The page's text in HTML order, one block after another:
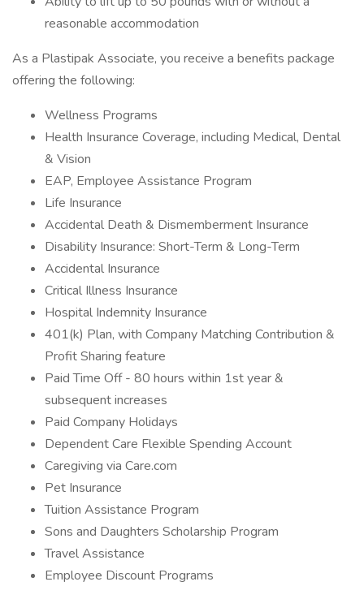
reasonable accommodation
As a Plastipak Associate, you receive a benefits package
offering the following:
Wellness Programs
Health Insurance Coverage, including Medical, Dental
& Vision
EAP, Employee Assistance Program
Life Insurance
Accidental Death & Dismemberment Insurance
Disability Insurance: Short-Term & Long-Term
Accidental Insurance
Critical Illness Insurance
Hospital Indemnity Insurance
401(k) Plan, with Company Matching Contribution &
Profit Sharing feature
Paid Time Off - 80 hours within 1st year &
subsequent increases
Paid Company Holidays
Dependent Care Flexible Spending Account
Caregiving via Care.com
Pet Insurance
Tuition Assistance Program
Sons and Daughters Scholarship Program
Travel Assistance
Employee Discount Programs